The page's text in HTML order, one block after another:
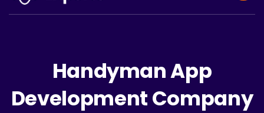
Handyman App
Development Company